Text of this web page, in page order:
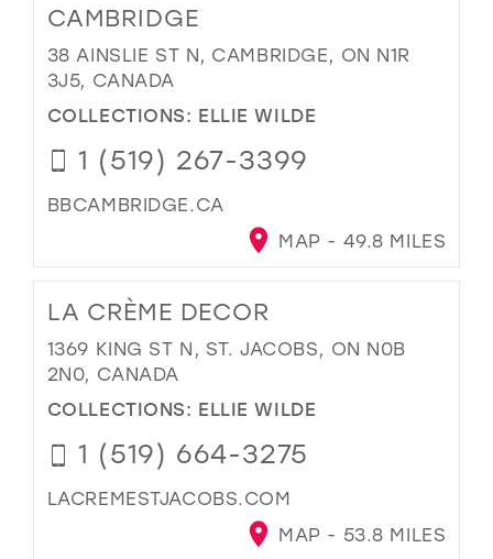
CAMBRIDGE
38 AINSLIE ST N, CAMBRIDGE, ON N1R
3J5, CANADA
COLLECTIONS: ELLIE WILDE
1 (519) 267-3399
BBCAMBRIDGE.CA
MAP - 49.8 MILES
LA CRÈME DECOR
1369 KING ST N, ST. JACOBS, ON N0B
2N0, CANADA
COLLECTIONS: ELLIE WILDE
1 (519) 664-3275
LACREMESTJACOBS.COM
MAP - 53.8 MILES